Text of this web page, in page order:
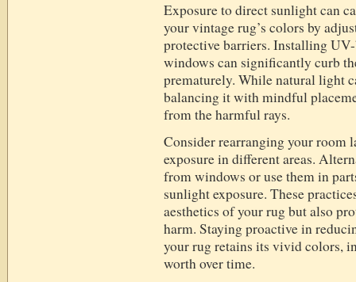
Exposure to direct sunlight can
your vintage rug’s colors by
protective barriers. Installing
windows can significantly curb
prematurely. While natural light
balancing it with mindful
from the harmful rays.
Consider rearranging your room
exposure in different areas.
from windows or use them in
sunlight exposure. These
aesthetics of your rug but also
harm. Staying proactive in
your rug retains its vivid colors,
worth over time.